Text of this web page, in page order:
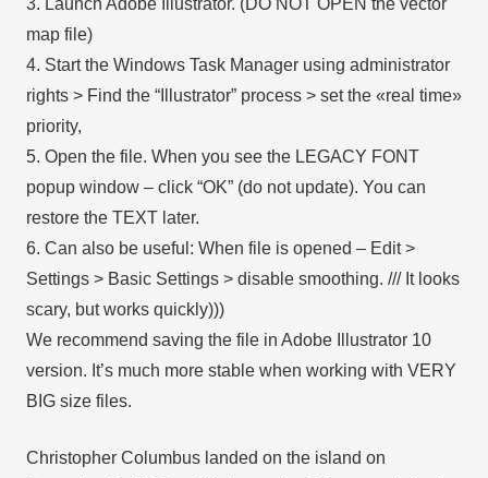
3. Launch Adobe Illustrator. (DO NOT OPEN the vector
map file)
4. Start the Windows Task Manager using administrator
rights > Find the “Illustrator” process > set the «real time»
priority,
5. Open the file. When you see the LEGACY FONT
popup window – click “OK” (do not update). You can
restore the TEXT later.
6. Can also be useful: When file is opened – Edit >
Settings > Basic Settings > disable smoothing. /// It looks
scary, but works quickly)))
We recommend saving the file in Adobe Illustrator 10
version. It’s much more stable when working with VERY
BIG size files.
Christopher Columbus landed on the island on